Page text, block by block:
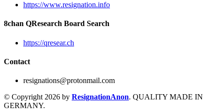
https://www.resignation.info
8chan QResearch Board Search
https://qresear.ch
Contact
resignations@protonmail.com
© Copyright 2026 by ResignationAnon. QUALITY MADE IN
GERMANY.